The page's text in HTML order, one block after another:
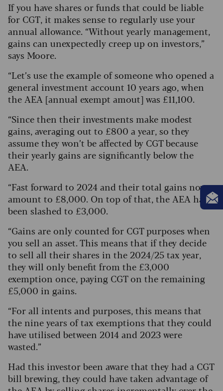
If you have shares or funds that could be liable
for CGT, it makes sense to regularly use your
annual allowance. “Without yearly management,
gains can unexpectedly creep up on investors,”
says Moore.
“Let’s use the example of someone who opened a
general investment account 10 years ago, when
the AEA [annual exempt amout] was £11,100.
“Since then their investments make modest
gains, averaging out to £800 a year, so they
assume they won’t be affected by CGT because
their yearly gains are significantly below the
AEA.
“Fast forward to 2024 and their total gains now
amount to £8,000. On top of that, the AEA has
been slashed to £3,000.
“Gains are only counted for CGT purposes when
you sell an asset. This means that if they decide
to sell all their shares in the 2024/25 tax year,
they will only benefit from the £3,000
exemption once, paying CGT on the remaining
£5,000 in gains.
“For all intents and purposes, this means that
the nine years of tax exemptions that they could
have utilised between 2014 and 2023 were
wasted.”
Had this investor been aware that they had a CGT
bill brewing, they could have taken advantage of